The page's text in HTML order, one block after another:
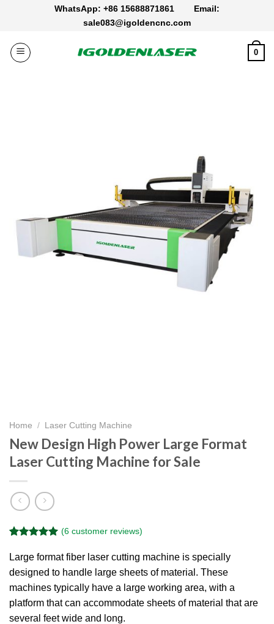
WhatsApp: +86 15688871861 Email:
sale083@igoldencnc.com
0
Home / Laser Cutting Machine
New Design High Power Large Format
Laser Cutting Machine for Sale
out of 5
based on
customer
ratings
(6customer reviews)
Large format fiber laser cutting machine is specially
designed to handle large sheets of material. These
machines typically have a large working area, with a
platform that can accommodate sheets of material that are
several feet wide and long.